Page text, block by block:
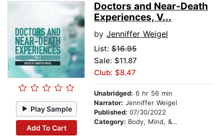
Play Sample
Add To Cart
Doctors and Near-Death
Experiences, V...
by Jenniffer Weigel
List: $16.95
Sale: $11.87
Club: $8.47
Unabridged: 6 hr 56 min
Narrator: Jenniffer Weigel
Published: 07/30/2022
Category: Body, Mind, & Spirit